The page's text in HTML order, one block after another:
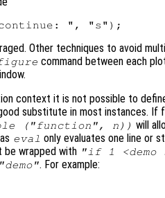
Other techniques to avoid
command between each
context it is not possible to
substitute in most instances. If
("function", n)) will
eval only evaluates one line or
be wrapped with "if 1 <demo
"demo". For example: